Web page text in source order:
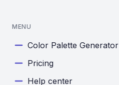
MENU
Color Palette Generator
Pricing
Help center